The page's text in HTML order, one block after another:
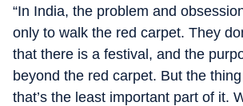
“In India, the problem and
only to walk the red carpet. They
that there is a festival, and the
beyond the red carpet. But the
that’s the least important part of it.